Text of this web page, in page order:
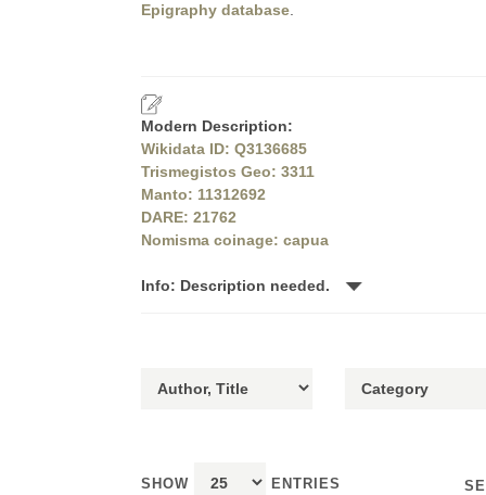
Epigraphy database
Modern Description:
Wikidata ID: Q3136685
Trismegistos Geo: 3311
Manto: 11312692
DARE: 21762
Nomisma coinage: capua
Info: Description needed.
SHOW ENTRIES